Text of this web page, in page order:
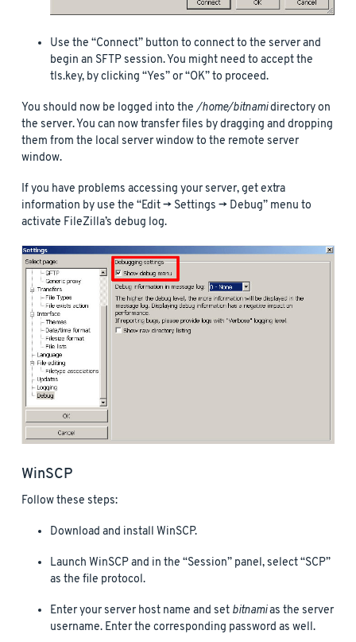
Use the “Connect” button to connect to the server and
begin an SFTP session. You might need to accept the
tls.key, by clicking “Yes” or “OK” to proceed.
You should now be logged into the/home/bitnamidirectory on
the server. You can now transfer files by dragging and dropping
them from the local server window to the remote server
window.
If you have problems accessing your server, get extra
information by use the “Edit -> Settings -> Debug” menu to
activate FileZilla’s debug log.
WinSCP
Follow these steps:
Download and install WinSCP.
Launch WinSCP and in the “Session” panel, select “SCP”
as the file protocol.
Enter your server host name and set bitnamias the server
username. Enter the corresponding password as well.